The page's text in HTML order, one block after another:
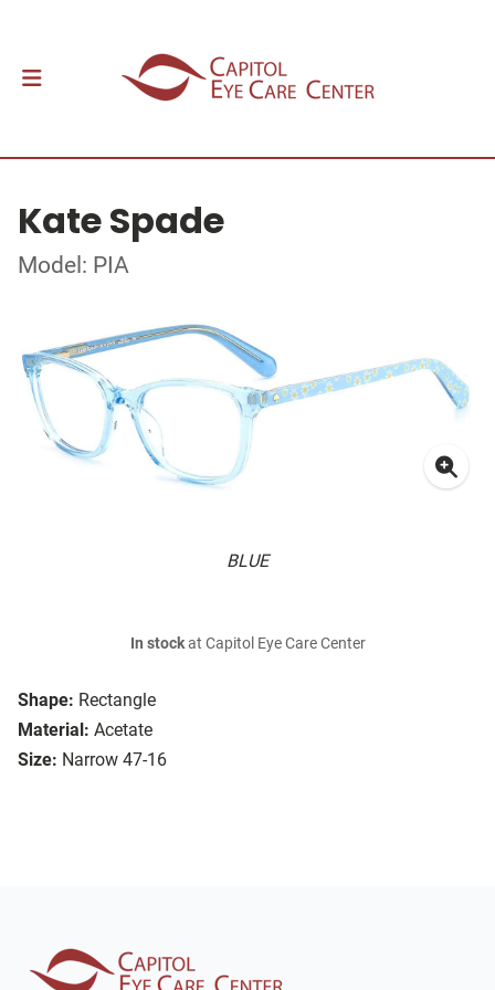
Kate Spade
Model: PIA
BLUE
Shape: Rectangle
Material: Acetate
Size: Narrow 47-16
In stockat Capitol Eye Care Center